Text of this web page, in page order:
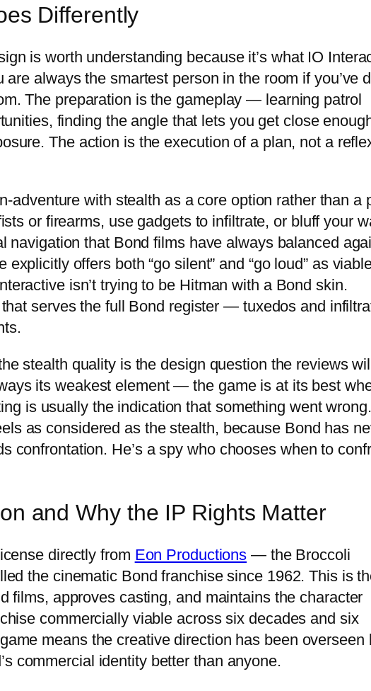
Differently
is worth understanding because it’s what IO
always the smartest person in the room if you’ve
The preparation is the gameplay — learning patrol
finding the angle that lets you get close
The action is the execution of a plan, not a
adventure with stealth as a core option rather than a
or firearms, use gadgets to infiltrate, or bluff your
navigation that Bond films have always balanced
offers both “go silent” and “go loud” as
isn’t trying to be Hitman with a Bond skin.
serves the full Bond register — tuxedos and
stealth quality is the design question the reviews
its weakest element — the game is at its best
is usually the indication that something went
as considered as the stealth, because Bond has
confrontation. He’s a spy who chooses when to
and Why the IP Rights Matter
directly from Eon Productions — the Broccoli
the cinematic Bond franchise since 1962. This is
films, approves casting, and maintains the character
commercially viable across six decades and six
means the creative direction has been overseen
commercial identity better than anyone.